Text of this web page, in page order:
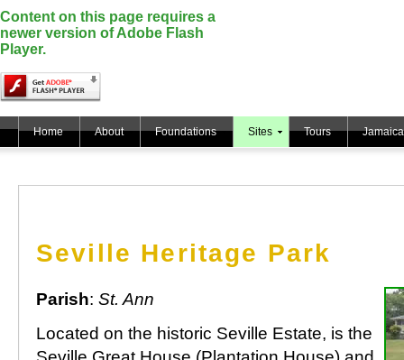
Content on this page requires a
newer version of Adobe Flash
Player.
Home About Foundations Sites Tours Jamaica
Seville Heritage Park
Parish: St. Ann
Located on the historic Seville Estate, is the